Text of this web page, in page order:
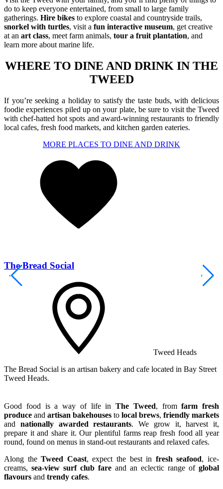
do to keep everyone entertained, from small to large family
gatherings. Hire bikes to explore coastal and countryside trails,
snorkel with turtles, visit a fun interactive museum, get creative
at an art class, meet farm animals, tour a fruit plantation, and
learn more about marine life.
WHERE TO DINE AND DRINK IN THE
TWEED
If you’re seeking a holiday to satisfy the taste buds, with delicious
foodie experiences piled up on your plate, be sure to visit the Tweed
with chef-hatted hot spots and award-winning restaurants to friendly
local cafes, fresh food markets, and kitchen garden eateries.
MORE PLACES TO DINE AND DRINK
The Bread Social
Tweed Heads
The Bread Social is an artisan bakery and cafe located in Bay Street
Tweed Heads.
Good food is a way of life in The Tweed, fromfarm fresh
produce and artisan bakehouses to local brews, friendly markets
and nationally awarded restaurants. We grow it, harvest it,
prepare it and share it. Our plentiful farms reap fresh food all year
round, found on menus in stand-out restaurants and relaxed cafes.
Along theTweed Coast, expect the best in fresh seafood, ice-
creams, sea-view surf club fare and an eclectic range ofglobal
flavours and trendy cafes.